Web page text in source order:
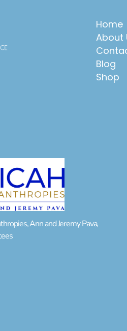
Home
About
Blog
Shop
Ann and Jeremy Pava,